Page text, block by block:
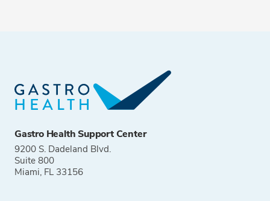
Gastro Health Support Center
9200 S. Dadeland Blvd.
Suite 800
Miami, FL 33156